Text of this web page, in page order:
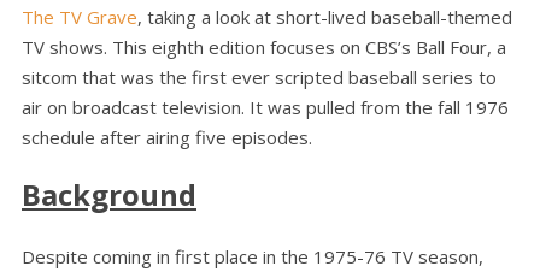
The TV Grave, taking a look at short-lived baseball-themed
TV shows. This eighth edition focuses on CBS’s Ball Four, a
sitcom that was the first ever scripted baseball series to
air on broadcast television. It was pulled from the fall 1976
schedule after airing five episodes.
Background
Despite coming in first place in the 1975-76 TV season,